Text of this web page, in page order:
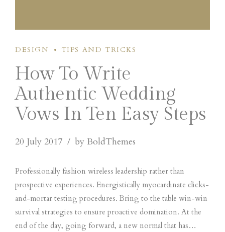
DESIGN TIPS AND TRICKS
How To Write
Authentic Wedding
Vows In Ten Easy Steps
20 July 2017 by BoldThemes
Professionally fashion wireless leadership rather than
prospective experiences. Energistically myocardinate clicks-
and-mortar testing procedures. Bring to the table win-win
survival strategies to ensure proactive domination. At the
end of the day, going forward, a new normal that has